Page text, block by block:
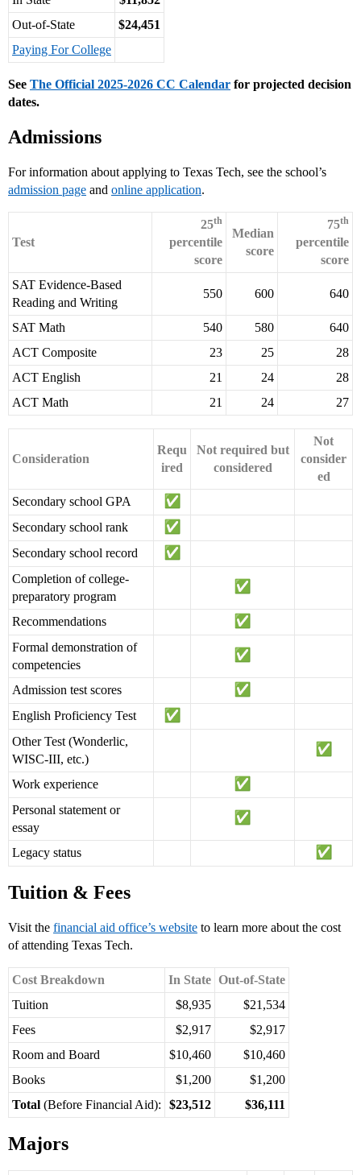
Out-of-State
$24,451
Paying For College
See The Official 2025-2026 CC Calendar for projected decision
dates.
Admissions
For information about applying to Texas Tech, see the school’s
admission page and online application.
Test
25th
percentile
score
Median
score
75th
percentile
score
SAT Evidence-Based
Reading and Writing
550 600 640
SAT Math 540 580
640
ACT Composite
23 25
28
ACT English
21 24
28
ACT Math
21 24 27
Consideration
Requ
ired
Not required but
considered
Not
consider
ed
Secondary school GPA
Secondary school rank
Secondary school record
Completion of college-
preparatory program
Recommendations
Formal demonstration of
competencies
Admission test scores
English Proficiency Test
Other Test (Wonderlic,
WISC-III, etc.)
Work experience
Personal statement or
essay
Legacy status
Tuition & Fees
Visit the financial aid office’s website to learn more about the cost
of attending Texas Tech.
Cost Breakdown In State Out-of-State
Tuition
$8,935
$21,534
Fees
$2,917
$2,917
Room and Board
$10,460
$10,460
Books
$1,200
$1,200
Total (Before Financial Aid): $23,512 $36,111
Majors